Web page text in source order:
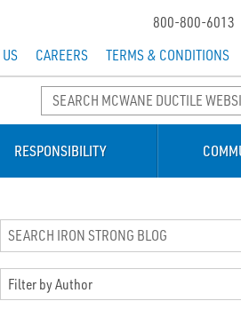
800-800-6013
CAREERS TERMS & CONDITIONS
RESPONSIBILITY